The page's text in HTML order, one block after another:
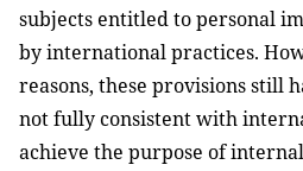
subjects entitled to personal
by international practices.
reasons, these provisions still
not fully consistent with
achieve the purpose of